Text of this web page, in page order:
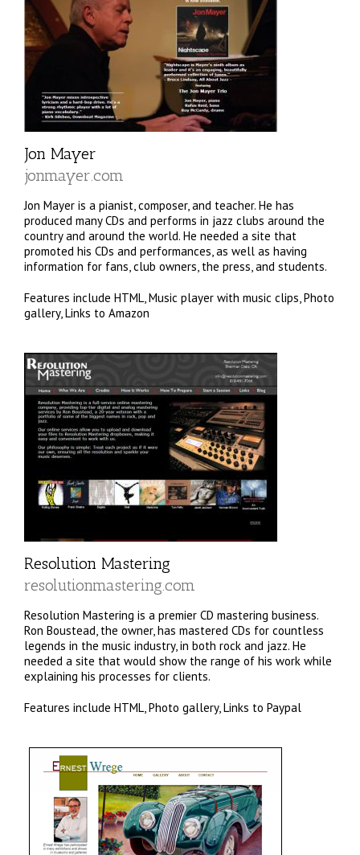
Jon Mayer
jonmayer.com
Jon Mayer is a pianist, composer, and teacher. He has
produced many CDs and performs in jazz clubs around the
country and around the world. He needed a site that
promoted his CDs and performances, as well as having
information for fans, club owners, the press, and students.
Features include HTML, Music player with music clips, Photo
gallery, Links to Amazon
Resolution Mastering
resolutionmastering.com
Resolution Mastering is a premier CD mastering business.
Ron Boustead, the owner, has mastered CDs for countless
legends in the music industry, in both rock and jazz. He
needed a site that would show the range of his work while
explaining his processes for clients.
Features include HTML, Photo gallery, Links to Paypal